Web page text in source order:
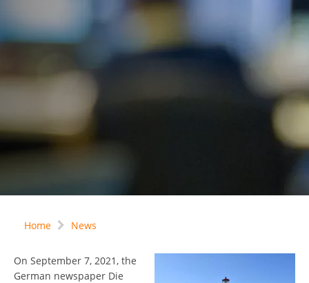
Home News
On September 7, 2021, the
German newspaper Die